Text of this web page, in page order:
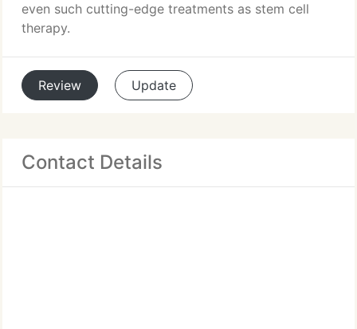
even such cutting-edge treatments as stem cell
therapy.
Review Update
Contact Details